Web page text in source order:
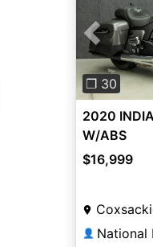
Previous
❐ 30
2020
W/ABS
$16,999
👤